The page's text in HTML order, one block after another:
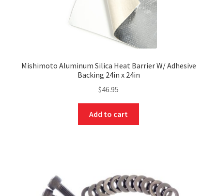
Mishimoto Aluminum Silica Heat Barrier W/ Adhesive
Backing 24in x 24in
$46.95
Add to cart